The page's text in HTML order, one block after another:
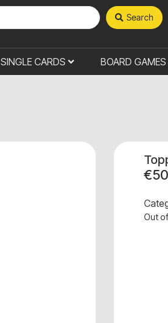
Search
SINGLE CARDS BOARD GAMES
€
Out